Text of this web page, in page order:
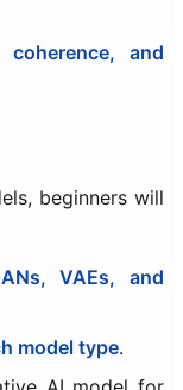
coherence, and
beginners will
VAEs, and
model type.